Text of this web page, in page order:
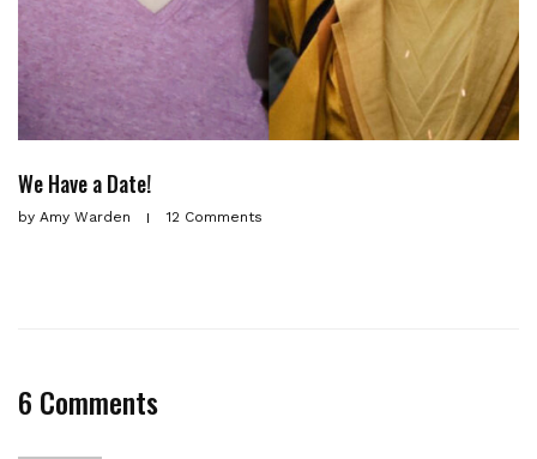
We Have a Date!
by Amy Warden 12 Comments
6 Comments